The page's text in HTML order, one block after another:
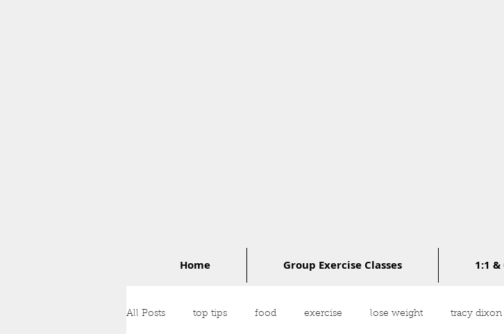
Home Group Exercise Classes 1:1
All Posts top tips food exercise lose weight tracy dixon